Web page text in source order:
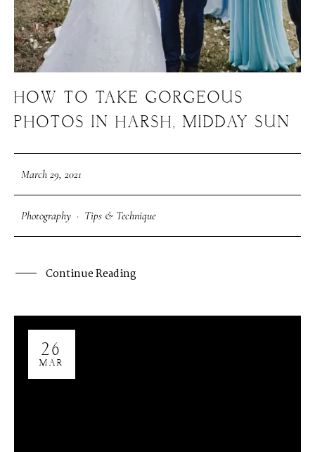
HOW TO TAKE GORGEOUS
PHOTOS IN HARSH, MIDDAY SUN
March 29, 2021
Photography · Tips & Technique
Continue Reading
26
MAR